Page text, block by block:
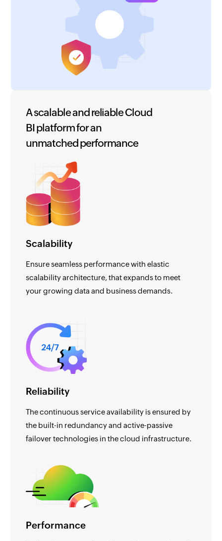
A scalable and reliable Cloud
BI platform for an
unmatched performance
Scalability
Ensure seamless performance with elastic
scalability architecture, that expands to meet
your growing data and business demands.
Reliability
The continuous service availability is ensured by
the built-in redundancy and active-passive
failover technologies in the cloud infrastructure.
Performance